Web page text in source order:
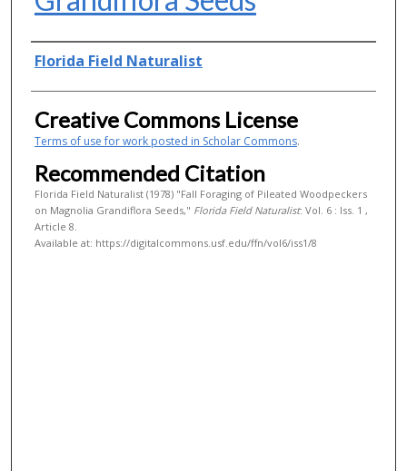
Authors
Florida Field Naturalist
Creative Commons License
Terms of use for work posted in Scholar Commons.
Recommended Citation
Florida Field Naturalist (1978) "Fall Foraging of Pileated Woodpeckers
on Magnolia Grandiflora Seeds," Florida Field Naturalist: Vol. 6 : Iss. 1 ,
Article 8.
Available at: https://digitalcommons.usf.edu/ffn/vol6/iss1/8